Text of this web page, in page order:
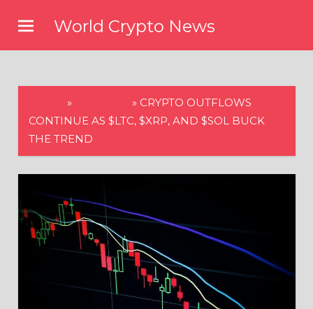
content
World Crypto News
» » CRYPTO OUTFLOWS
CONTINUE AS $LTC, $XRP, AND $SOL BUCK
THE TREND